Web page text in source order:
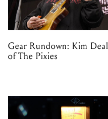
Gear Rundown: Kim Deal
of The Pixies